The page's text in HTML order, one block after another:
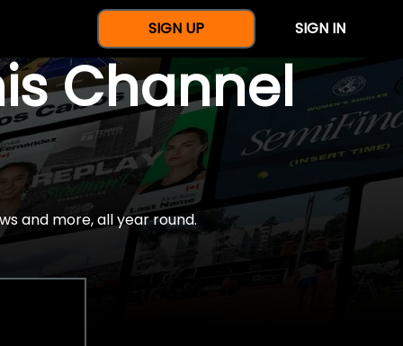
SIGN UP SIGN IN
Channel
and more, all year round.